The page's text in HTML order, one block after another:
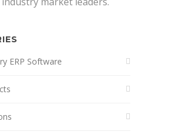
ERP Software